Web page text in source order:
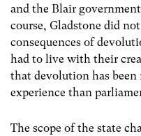
and the Blair
course, Gladstone did
consequences of
had to live with their
that devolution has
experience than
The scope of the state